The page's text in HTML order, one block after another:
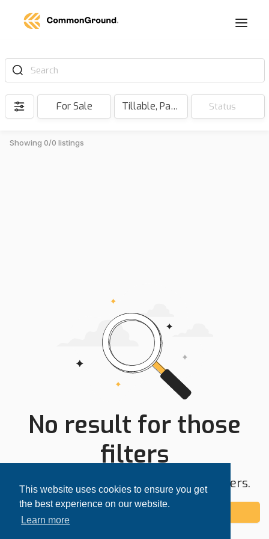
This website uses cookies to ensure you get
the best experience on our website.
Learn more
Search
For Sale Tillable, Pasture, Hunting, Timber, Reserve Status
Showing 0/0 listings
No result for those
filters
Try expanding your search area or filters.